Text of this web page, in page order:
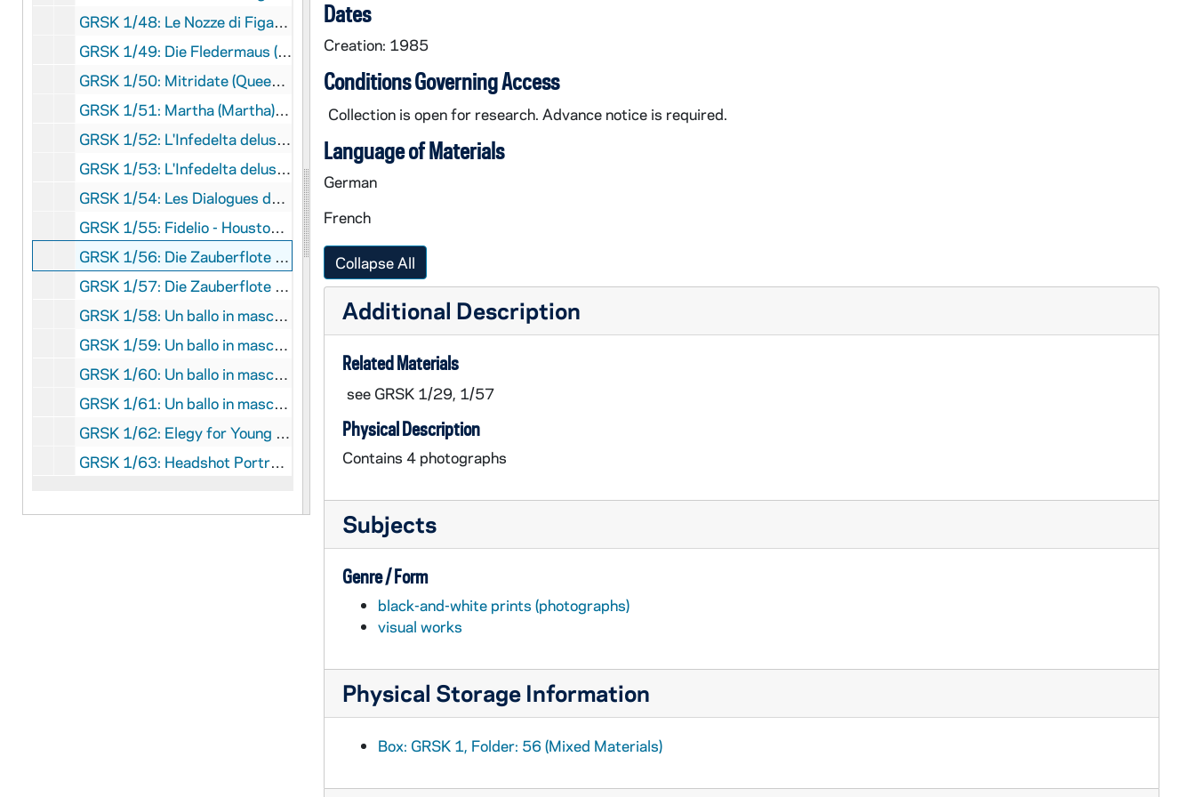
GRSK 1/48: Le Nozze di Figaro (Susanna) - Deutsche Oper am Rhein, Germany (folder 6 of 6), Fall 1982
GRSK 1/49: Die Fledermaus (Adele), circa 1982-1984
GRSK 1/50: Mitridate (Queen Aspasia) - Nice, France, 1982 (?)
GRSK 1/51: Martha (Martha), Friedrich von Flotow - Cologne, Germany, Spring 1982 (?)
GRSK 1/52: L'Infedelta delusa (Sandrina) - Deutsche Oper am Rhein, Germany (folder 1 of 2), 1983
GRSK 1/53: L'Infedelta delusa (Sandrina) - Deutsche Oper am Rhein, Germany (folder 2 of 2), 1983
GRSK 1/54: Les Dialogues des Carmelites (Constance) - Nice, France, 1983
GRSK 1/55: Fidelio - Houston, Texas, 1984
GRSK 1/56: Die Zauberflote (Pamina) - Avignon, France (folder 1 of 2), 1985
GRSK 1/57: Die Zauberflote (Pamina) - Avignon, France (folder 2 of 2), 1985
GRSK 1/58: Un ballo in maschera (Oscar) - Deutsche Oper am Rhein, Germany (folder 1 of 4), 1985
GRSK 1/59: Un ballo in maschera (Oscar) - Deutsche Oper am Rhein, Germany (folder 2 of 4), 1985
GRSK 1/60: Un ballo in maschera (Oscar) - Deutsche Oper am Rhein, Germany (folder 3 of 4), 1985
GRSK 1/61: Un ballo in maschera (Oscar) - Deutsche Oper am Rhein, Germany (folder 4 of 4), 1985
GRSK 1/62: Elegy for Young Lovers (Hilda Mack) - Long Beach, 1996
GRSK 1/63: Headshot Portraits of Georgine Resick, undated
Dates
Creation: 1985
Conditions Governing Access
Collection is open for research. Advance notice is required.
Language of Materials
German
French
Collapse All
Additional Description
Related Materials
see GRSK 1/29, 1/57
Physical Description
Contains 4 photographs
Subjects
Genre / Form
black-and-white prints (photographs)
visual works
Physical Storage Information
Box: GRSK 1, Folder: 56 (Mixed Materials)